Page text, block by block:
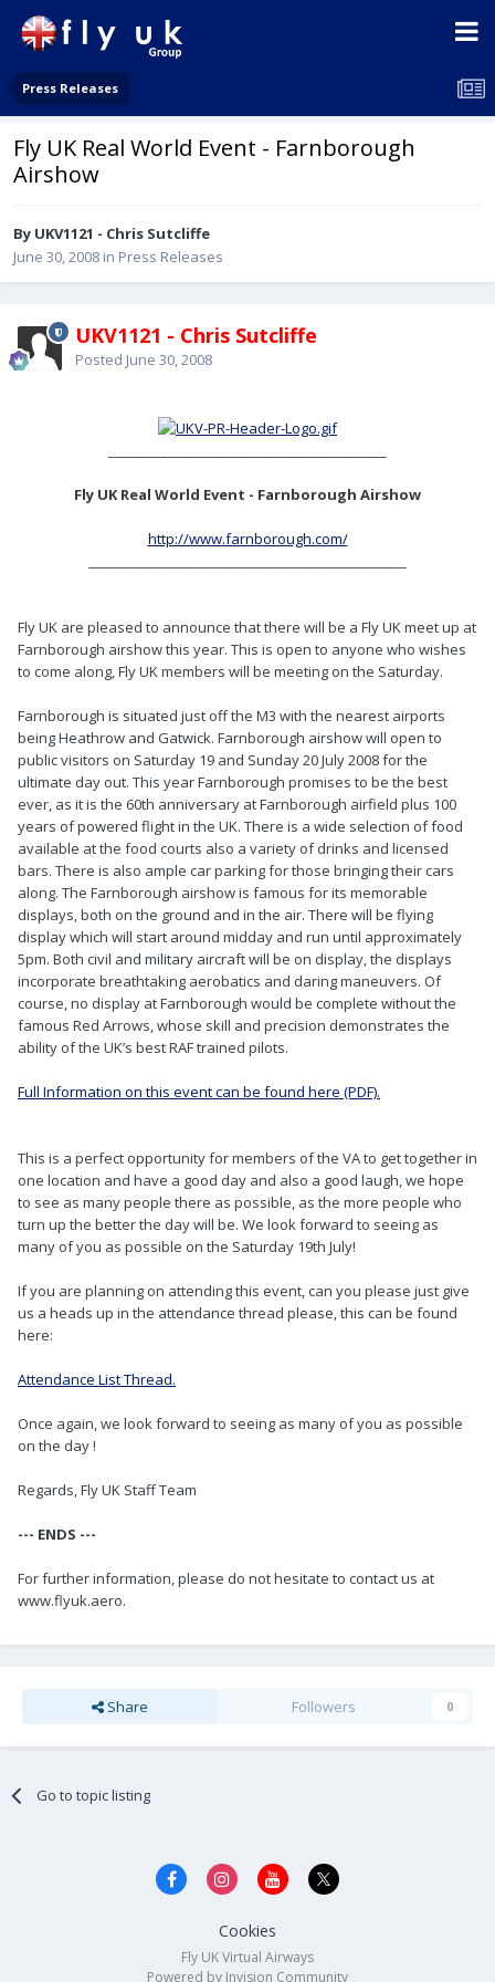
Press Releases
Fly UK Real World Event - Farnborough
Airshow
By UKV1121 - Chris Sutcliffe
June 30, 2008 in Press Releases
UKV1121 - Chris Sutcliffe
Posted June 30, 2008
Fly UK Real World Event - Farnborough Airshow
http://www.farnborough.com/
Fly UK are pleased to announce that there will be a Fly UK meet up at
Farnborough airshow this year. This is open to anyone who wishes
to come along, Fly UK members will be meeting on the Saturday.
Farnborough is situated just off the M3 with the nearest airports
being Heathrow and Gatwick. Farnborough airshow will open to
public visitors on Saturday 19 and Sunday 20 July 2008 for the
ultimate day out. This year Farnborough promises to be the best
ever, as it is the 60th anniversary at Farnborough airfield plus 100
years of powered flight in the UK. There is a wide selection of food
available at the food courts also a variety of drinks and licensed
bars. There is also ample car parking for those bringing their cars
along. The Farnborough airshow is famous for its memorable
displays, both on the ground and in the air. There will be flying
display which will start around midday and run until approximately
5pm. Both civil and military aircraft will be on display, the displays
incorporate breathtaking aerobatics and daring maneuvers. Of
course, no display at Farnborough would be complete without the
famous Red Arrows, whose skill and precision demonstrates the
ability of the UK’s best RAF trained pilots.
Full Information on this event can be found here (PDF).
This is a perfect opportunity for members of the VA to get together in
one location and have a good day and also a good laugh, we hope
to see as many people there as possible, as the more people who
turn up the better the day will be. We look forward to seeing as
many of you as possible on the Saturday 19th July!
If you are planning on attending this event, can you please just give
us a heads up in the attendance thread please, this can be found
here:
Attendance List Thread.
Once again, we look forward to seeing as many of you as possible
on the day !
Regards, Fly UK Staff Team
--- ENDS ---
For further information, please do not hesitate to contact us at
www.flyuk.aero.
Share Followers 0
Go to topic listing
Cookies
Fly UK Virtual Airways
Powered by Invision Community